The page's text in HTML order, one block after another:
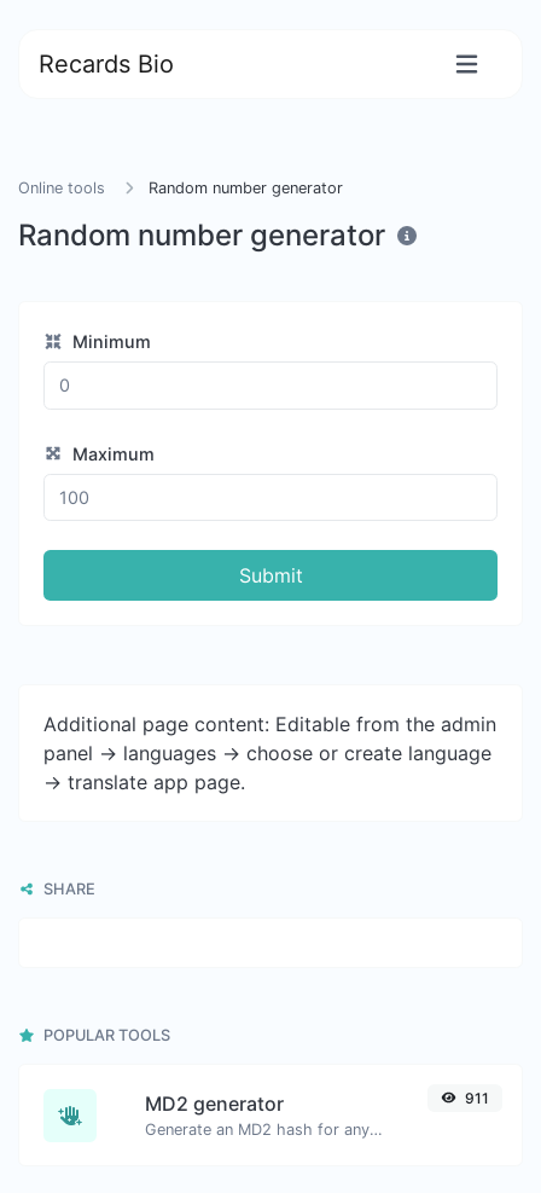
Recards Bio
Online tools Random number generator
Random number generator
Minimum
Maximum
Submit
Additional page content: Editable from the admin
panel -> languages -> choose or create language
-> translate app page.
SHARE
POPULAR TOOLS
MD2 generator
Generate an MD2 hash for any string input.
911